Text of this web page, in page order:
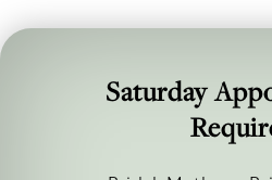
FOLLOW ALONG
Saturday